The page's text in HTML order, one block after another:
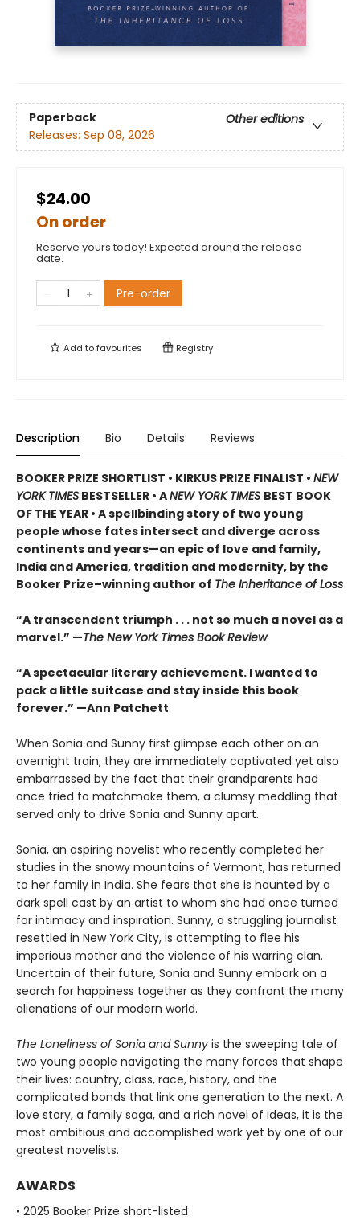
Paperback
Other editions
Releases: Sep 08, 2026
$24.00
On order
Reserve yours today! Expected around the release
date.
Pre-order
Add tofavourites Registry
Description Bio Details Reviews
BOOKER PRIZE SHORTLIST • KIRKUS PRIZE FINALIST • NEW
YORK TIMES BESTSELLER • ANEW YORK TIMES BEST BOOK
OF THE YEAR • A spellbinding story of two young
people whose fates intersect and diverge across
continents and years—an epic of love and family,
India and America, tradition and modernity, by the
Booker Prize–winning author of The Inheritance of Loss
“A transcendent triumph . . . not so much a novel as a
marvel.” —The New York Times Book Review
“A spectacular literary achievement. I wanted to
pack a little suitcase and stay inside this book
forever.” —Ann Patchett
When Sonia and Sunny first glimpse each other on an
overnight train, they are immediately captivated yet also
embarrassed by the fact that their grandparents had
once tried to matchmake them, a clumsy meddling that
served only to drive Sonia and Sunny apart.
Sonia, an aspiring novelist who recently completed her
studies in the snowy mountains of Vermont, has returned
to her family in India. She fears that she is haunted by a
dark spell cast by an artist to whom she had once turned
for intimacy and inspiration. Sunny, a struggling journalist
resettled in New York City, is attempting to flee his
imperious mother and the violence of his warring clan.
Uncertain of their future, Sonia and Sunny embark on a
search for happiness together as they confront the many
alienations of our modern world.
The Loneliness of Sonia and Sunny is the sweeping tale of
two young people navigating the many forces that shape
their lives: country, class, race, history, and the
complicated bonds that link one generation to the next. A
love story, a family saga, and a rich novel of ideas, it is the
most ambitious and accomplished work yet by one of our
greatest novelists.
AWARDS
• 2025 Booker Prize short-listed